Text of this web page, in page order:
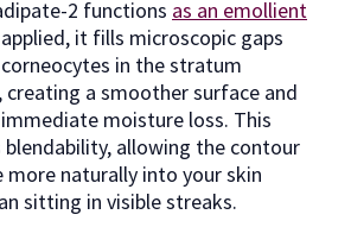
2 functions as an emollient
applied, it fills microscopic gaps
in the stratum
creating a smoother surface and
moisture loss. This
blendability, allowing the contour
more naturally into your skin
sitting in visible streaks.